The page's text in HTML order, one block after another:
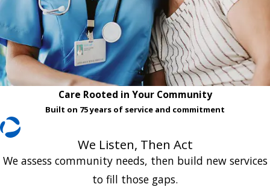
Care Rooted in Your Community
Built on 75 years of service and commitment
We Listen, Then Act
We assess community needs, then build new services
to fill those gaps.